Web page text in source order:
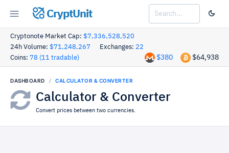
CryptUnit
Cryptonote Market Cap: $7,336,528,520
24h Volume: $71,248,267 Exchanges: 22
Coins: 78 (11 tradable) $64,938
$380
DASHBOARD CALCULATOR & CONVERTER
Calculator & Converter
Convert prices between two currencies.